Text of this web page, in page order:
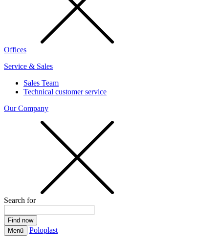
Offices
Service & Sales
Sales Team
Technical customer service
Our Company
Search for
Menü Poloplast